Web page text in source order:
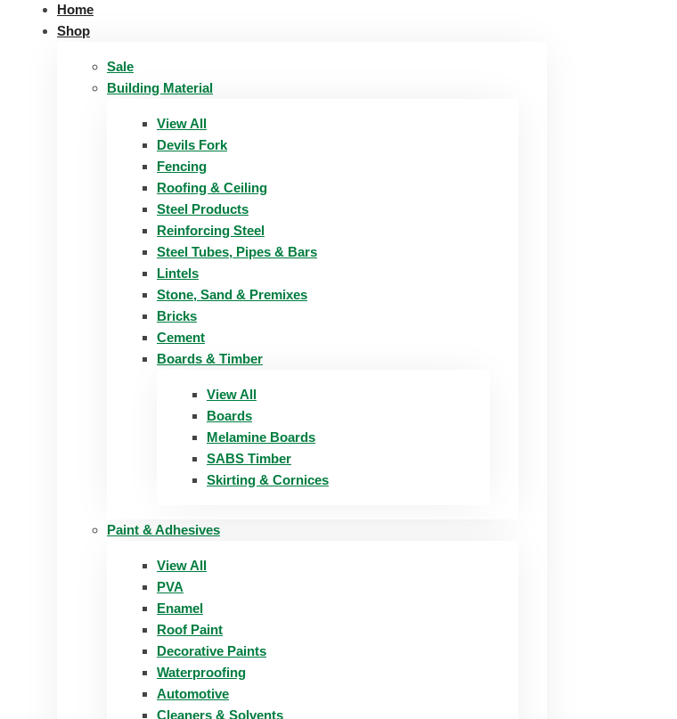
Home
Shop
Sale
Building Material
View All
Devils Fork
Fencing
Roofing & Ceiling
Steel Products
Reinforcing Steel
Steel Tubes, Pipes & Bars
Lintels
Stone, Sand & Premixes
Bricks
Cement
Boards & Timber
View All
Boards
Melamine Boards
SABS Timber
Skirting & Cornices
Paint & Adhesives
View All
PVA
Enamel
Roof Paint
Decorative Paints
Waterproofing
Automotive
Cleaners & Solvents